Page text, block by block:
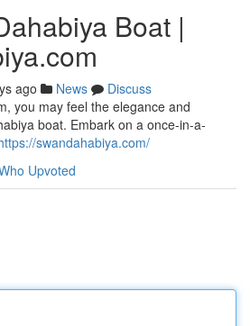
Boat |
ago News
Discuss
you may feel the elegance and
boat. Embark on a once-in-a-
swandahabiya.com/
Upvoted